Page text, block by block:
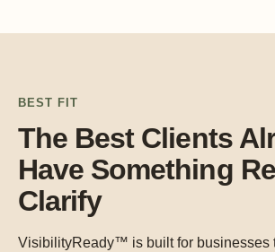
BEST FIT
The Best Clients
Have Something
Clarify
VisibilityReady™ is built for businesses